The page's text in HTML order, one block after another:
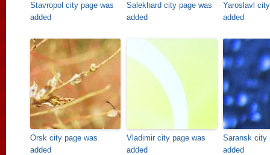
Stavropol city page was
added
Salekhard city page was
added
Yaroslavl
added
Orsk city page was
added
Vladimir city page was
added
Saransk city
added